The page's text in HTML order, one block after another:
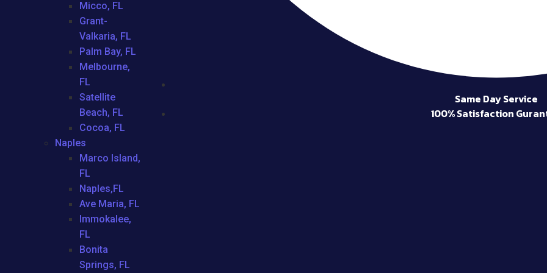
Micco, FL
Grant-
Valkaria, FL
Palm Bay, FL
Melbourne,
FL
Satellite
Beach, FL
Cocoa, FL
Naples
Marco Island,
FL
Naples,FL
Ave Maria, FL
Immokalee,
FL
Bonita
Springs, FL
Same Day Service
100% Satisfaction